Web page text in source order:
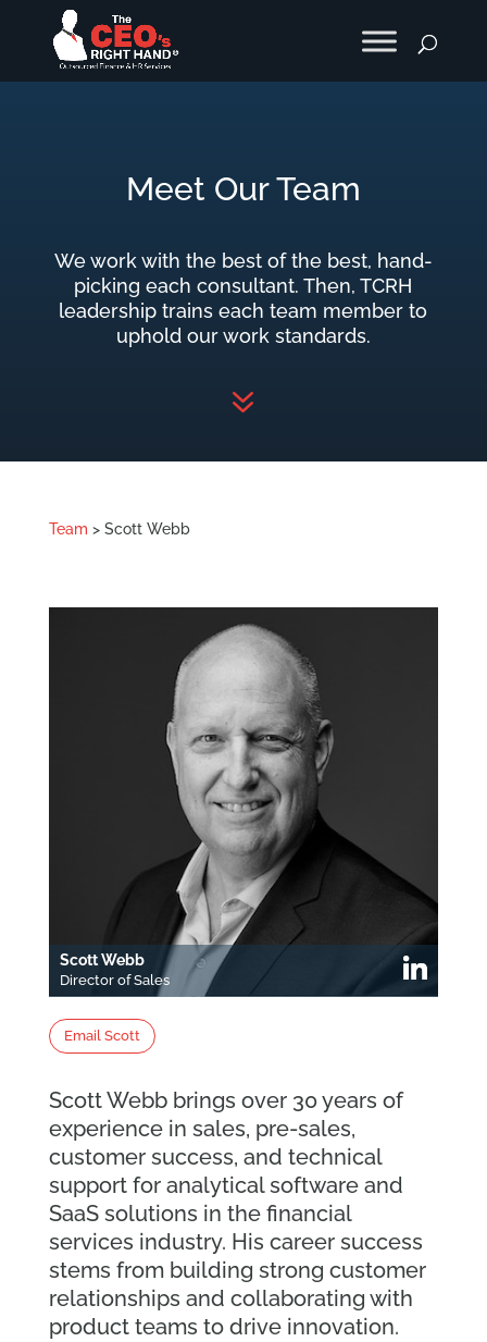
Meet Our Team
We work with the best of the best, hand-
picking each consultant. Then, TCRH
leadership trains each team member to
uphold our work standards.
7
Team > Scott Webb
Scott Webb
Director of Sales
Email Scott
Scott Webb brings over 30 years of
experience in sales, pre-sales,
customer success, and technical
support for analytical software and
SaaS solutions in the financial
services industry. His career success
stems from building strong customer
relationships and collaborating with
product teams to drive innovation.